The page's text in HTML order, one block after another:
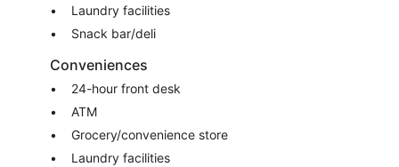
Laundry facilities
Snack bar/deli
Conveniences
24-hour front desk
ATM
Grocery/convenience store
Laundry facilities